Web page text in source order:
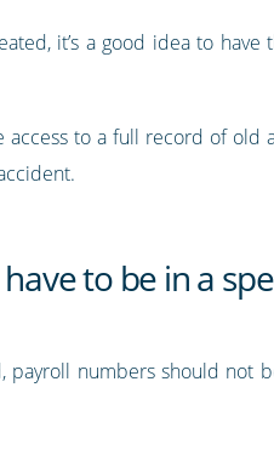
it’s a good idea to
access to a full record of
to be in a
numbers should not